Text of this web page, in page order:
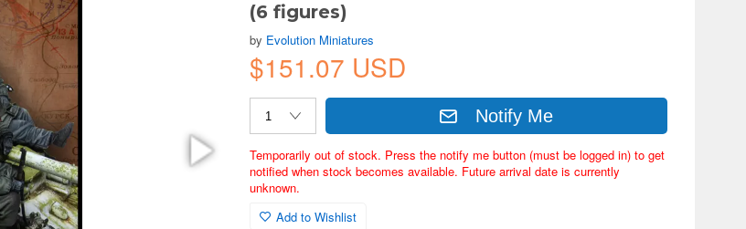
(6 figures)
by Evolution Miniatures
$151.07 USD
Notify Me
Temporarily out of stock. Press the notify me button (must be logged in) to get
notified when stock becomes available. Future arrival date is currently
unknown.
Add to Wishlist